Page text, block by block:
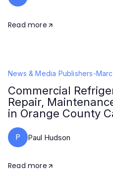
Read more
News & Media Publishers-
Commercial
Repair,
in Orange County
P Paul Hudson
Read more